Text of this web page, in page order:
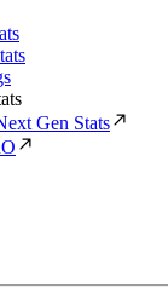
Gen Stats